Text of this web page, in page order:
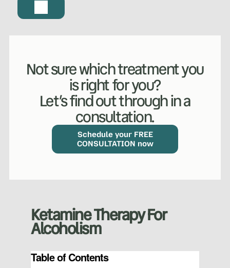
Not sure which treatment you
is right for you?
Let’s find out through in a
consultation.
Schedule your FREE
CONSULTATION now
Ketamine Therapy For
Alcoholism
Table of Contents